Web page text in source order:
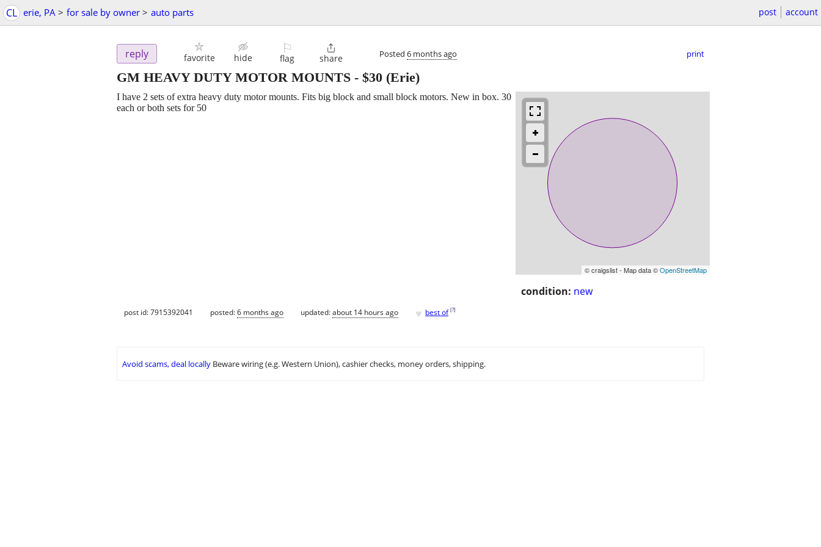
CL erie, PA > for sale by owner > auto parts post account
reply favorite hide
⚐
flag

share Posted 6 months ago print
GM HEAVY DUTY MOTOR MOUNTS - $30 (Erie)
© craigslist - Map data ©OpenStreetMap
condition: new
I have 2 sets of extra heavy duty motor mounts. Fits big block and small block motors. New in box. 30
each or both sets for 50
post id: 7915392041 posted:6 months ago updated:about 14 hours ago ♥ best of [?]
Avoid scams, deal locally Beware wiring (e.g. Western Union), cashier checks, money orders, shipping.